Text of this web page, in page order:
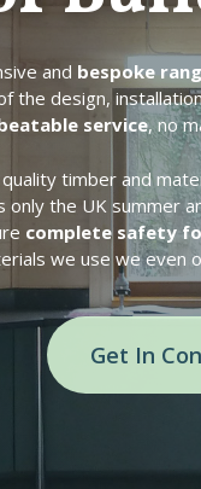
and bespoke
the design,
service, no
timber and
the UK summer
complete safety
we use we even
Get In